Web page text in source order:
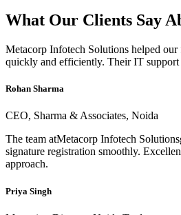
What Our Clients Say
Metacorp Infotech Solutions helped
quickly and efficiently. Their IT support
Rohan Sharma
CEO, Sharma & Associates, Noida
The team atMetacorp Infotech
signature registration smoothly.
approach.
Priya Singh